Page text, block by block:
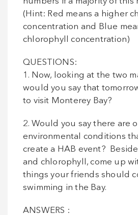
(Hint: Red means a higher
concentration and Blue
chlorophyll concentration)
QUESTIONS:
1. Now, looking at the two
would you say that
to visit Monterey Bay?
2. Would you say there are
environmental conditions
create a HAB event?
and chlorophyll, come up
things your friends should
swimming in the Bay.
ANSWERS :